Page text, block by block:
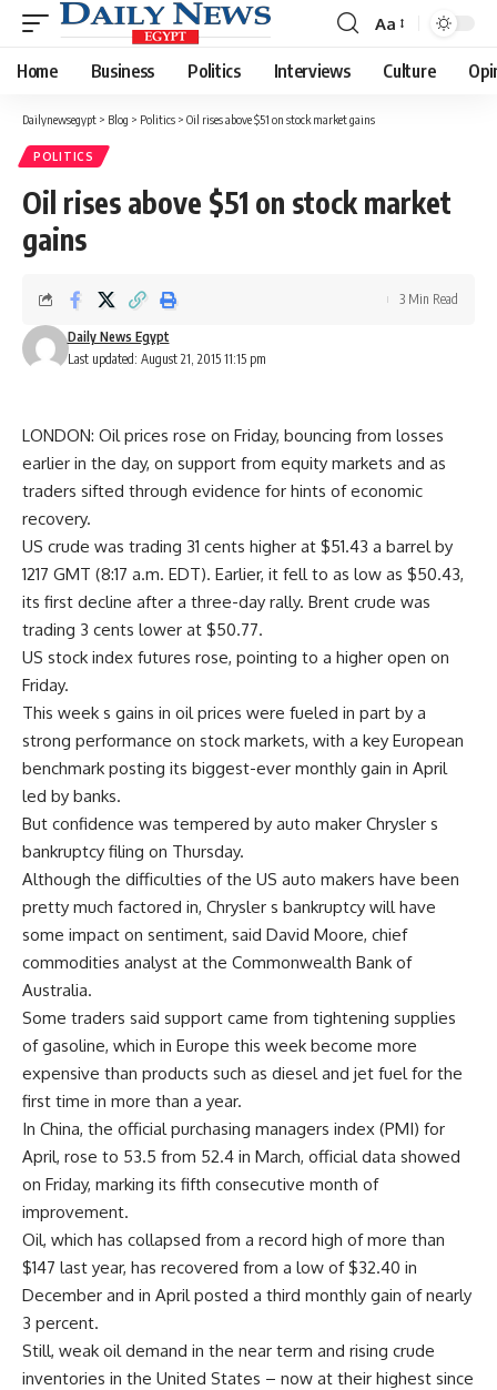
Font
Resizer
Aa
Home Business Politics Interviews Culture
Dailynewsegypt > Blog > Politics > Oil rises above $51 on stock market gains
POLITICS
Oil rises above $51 on stock market
gains
Last updated: August 21, 2015 11:15 pm
Daily News Egypt
3 Min Read
LONDON: Oil prices rose on Friday, bouncing from losses
earlier in the day, on support from equity markets and as
traders sifted through evidence for hints of economic
recovery.
US crude was trading 31 cents higher at $51.43 a barrel by
1217 GMT (8:17 a.m. EDT). Earlier, it fell to as low as $50.43,
its first decline after a three-day rally. Brent crude was
trading 3 cents lower at $50.77.
US stock index futures rose, pointing to a higher open on
Friday.
This week s gains in oil prices were fueled in part by a
strong performance on stock markets, with a key European
benchmark posting its biggest-ever monthly gain in April
led by banks.
But confidence was tempered by auto maker Chrysler s
bankruptcy filing on Thursday.
Although the difficulties of the US auto makers have been
pretty much factored in, Chrysler s bankruptcy will have
some impact on sentiment, said David Moore, chief
commodities analyst at the Commonwealth Bank of
Australia.
Some traders said support came from tightening supplies
of gasoline, which in Europe this week become more
expensive than products such as diesel and jet fuel for the
first time in more than a year.
In China, the official purchasing managers index (PMI) for
April, rose to 53.5 from 52.4 in March, official data showed
on Friday, marking its fifth consecutive month of
improvement.
Oil, which has collapsed from a record high of more than
$147 last year, has recovered from a low of $32.40 in
December and in April posted a third monthly gain of nearly
3 percent.
Still, weak oil demand in the near term and rising crude
inventories in the United States – now at their highest since